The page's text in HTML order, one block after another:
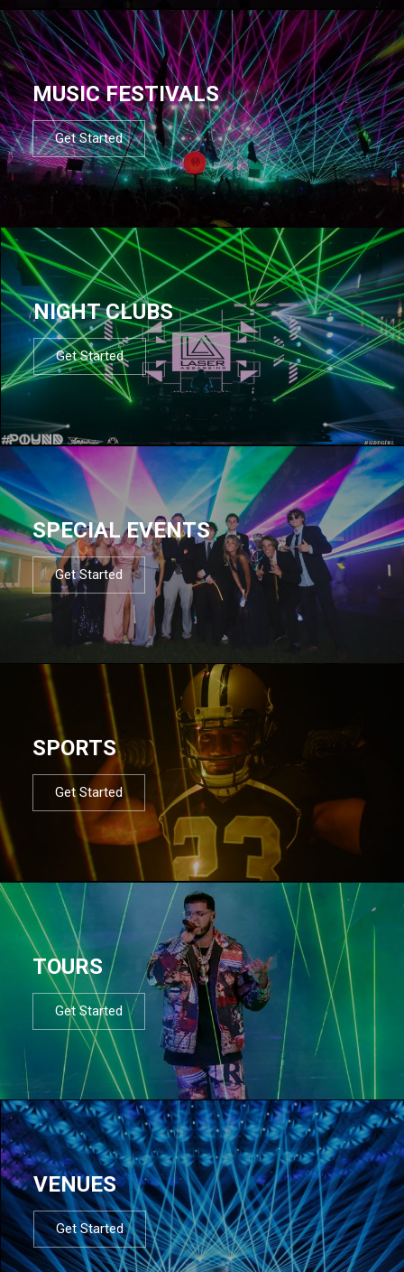
MUSIC FESTIVALS
Get Started
NIGHT CLUBS
Get Started
SPECIAL EVENTS
Get Started
SPORTS
Get Started
TOURS
Get Started
VENUES
Get Started